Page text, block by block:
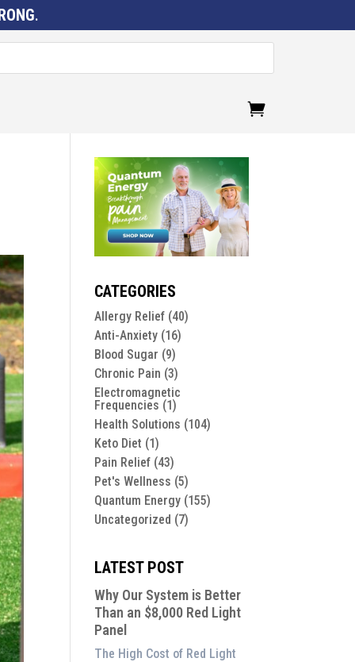
.
CATEGORIES
Allergy Relief (40)
Anti-Anxiety (16)
Blood Sugar (9)
Chronic Pain (3)
Electromagnetic
Frequencies (1)
Health Solutions (104)
Keto Diet (1)
Pain Relief (43)
Pet's Wellness (5)
Quantum Energy (155)
Uncategorized (7)
LATEST POST
Why Our System is Better
Than an $8,000 Red Light
Panel
The High Cost of Red Light